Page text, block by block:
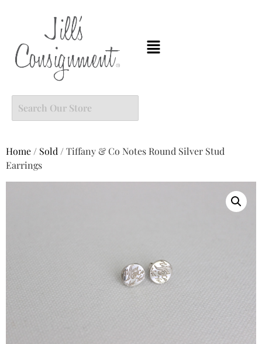
Home / Sold / Tiffany & Co Notes Round Silver Stud
Earrings